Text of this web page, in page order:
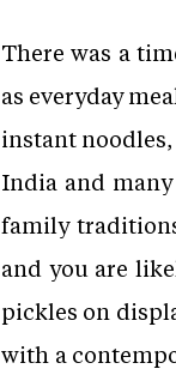
There was a
as everyday
instant
India and
family
and you are
pickles on
with a